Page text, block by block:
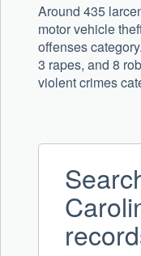
Around 435
motor vehicle
offenses
3 rapes, and 8
violent crimes